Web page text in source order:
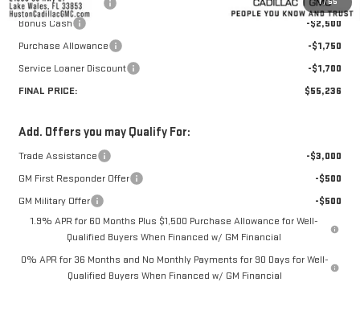
Private Agency Fee
+$99
Bonus Cash
-$2,500
Purchase Allowance
-$1,750
Service Loaner Discount
-$1,700
FINAL PRICE:
$55,236
Add. Offers you may Qualify For:
Trade Assistance
-$3,000
GM First Responder Offer
-$500
GM Military Offer
-$500
1.9% APR for 60 Months Plus $1,500 Purchase Allowance for Well-
Qualified Buyers When Financed w/ GM Financial
0% APR for 36 Months and No Monthly Payments for 90 Days for Well-
Qualified Buyers When Financed w/ GM Financial